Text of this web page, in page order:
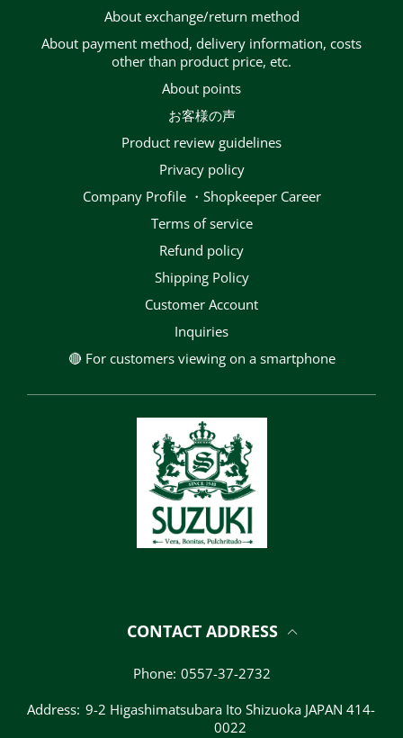
About exchange/return method
About payment method, delivery information, costs
other than product price, etc.
About points
お客様の声
Product review guidelines
privacy policy
Company Profile ・Shopkeeper Career
terms of service
Refund policy
Shipping Policy
Customer Account
Inquiries
🔴 For customers viewing on a smartphone
CONTACT ADDRESS
Phone: 0557-37-2732
Address: 9-2 Higashimatsubara Ito Shizuoka JAPAN 414-
0022